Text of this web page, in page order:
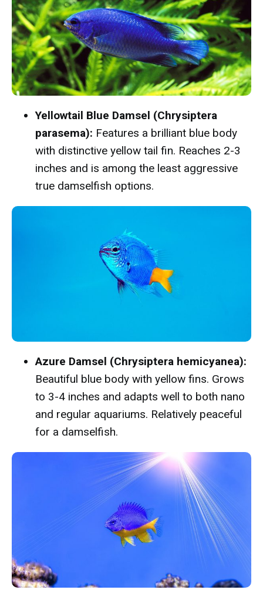
Yellowtail Blue Damsel (Chrysiptera
parasema): Features a brilliant blue body
with distinctive yellow tail fin. Reaches 2-3
inches and is among the least aggressive
true damselfish options.
Azure Damsel (Chrysiptera hemicyanea):
Beautiful blue body with yellow fins. Grows
to 3-4 inches and adapts well to both nano
and regular aquariums. Relatively peaceful
for a damselfish.